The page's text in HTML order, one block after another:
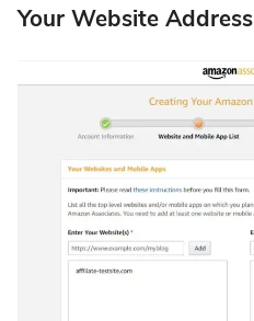
Your Website Address